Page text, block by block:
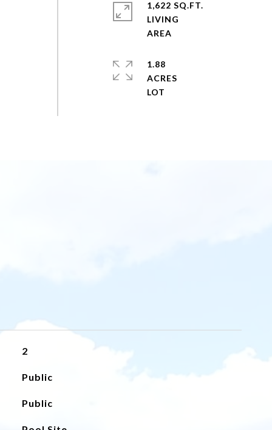
1,622 SQ.FT.
LIVING
1.88
ACRES
2
Public
Public